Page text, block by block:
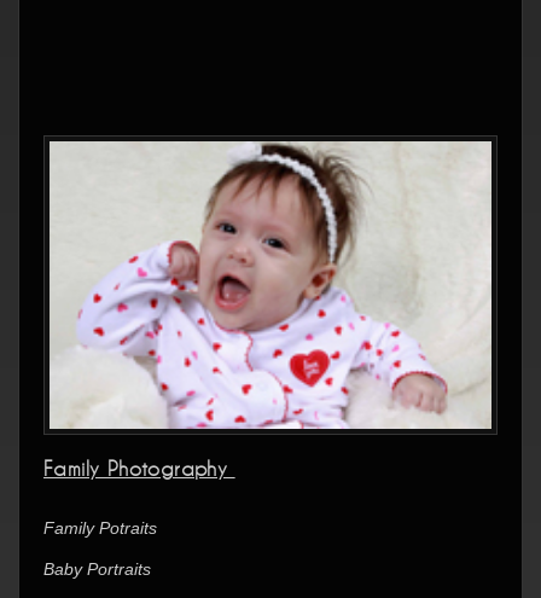
Family Photography
Family Potraits
Baby Portraits